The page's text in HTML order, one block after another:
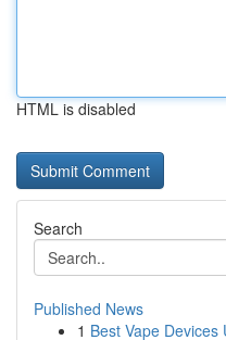
HTML is disabled
Search
Published News
1 Best Vape Devices